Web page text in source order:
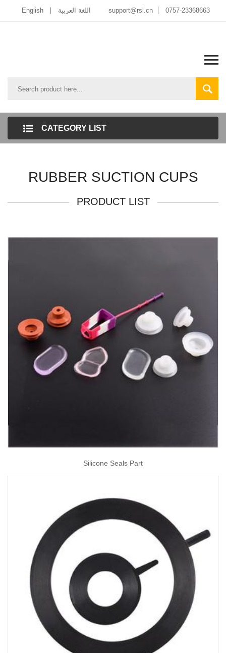
English اللغة العربية support@rsl.cn 0757-23368663
CATEGORY LIST
RUBBER SUCTION CUPS
PRODUCT LIST
Silicone Seals Part